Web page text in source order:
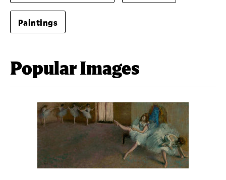
Paintings
Popular Images